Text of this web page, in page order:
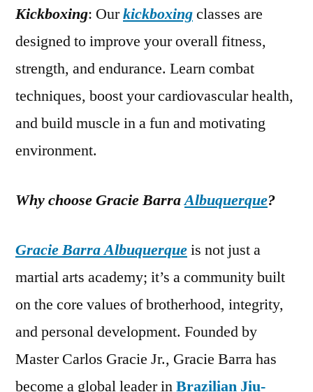
Kickboxing: Ourkickboxingclasses are
designed to improve your overall fitness,
strength, and endurance. Learn combat
techniques, boost your cardiovascular health,
and build muscle in a fun and motivating
environment.
Why choose Gracie BarraAlbuquerque?
Gracie Barra Albuquerqueis not just a
martial arts academy; it’s a community built
on the core values of brotherhood, integrity,
and personal development. Founded by
Master Carlos Gracie Jr., Gracie Barra has
become a global leader inBrazilian Jiu-